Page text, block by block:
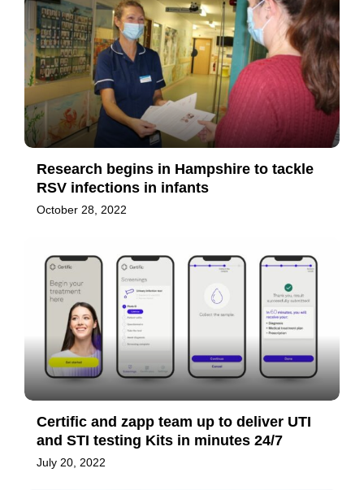
Research begins in Hampshire to tackle
RSV infections in infants
October 28, 2022
Certific and zapp team up to deliver UTI
and STI testing Kits in minutes 24/7
July 20, 2022